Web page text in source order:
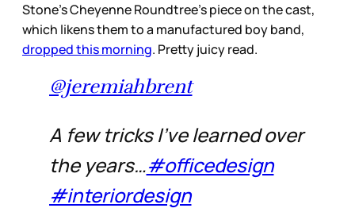
Stone’s Cheyenne Roundtree’s piece on the cast,
which likens them to a manufactured boy band,
dropped this morning. Pretty juicy read.
@jeremiahbrent
A few tricks I’ve learned over
the years…#officedesign
#interiordesign